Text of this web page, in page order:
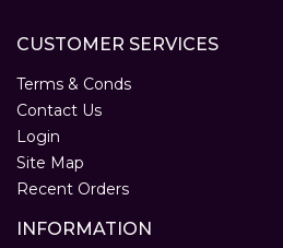
CUSTOMER SERVICES
Terms & Conds
Contact Us
Login
Site Map
Recent Orders
INFORMATION